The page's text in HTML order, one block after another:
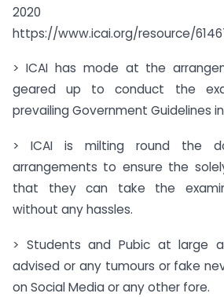
https://www.icai.org/resource/
> ICAI has mode at the
geared up to conduct the
prevailing Government Guidelines
> ICAI is milting round the
arrangements to ensure the
that they can take the
without any hassles.
> Students and Pubic at large
advised or any tumours or fake
on Social Media or any other fore.